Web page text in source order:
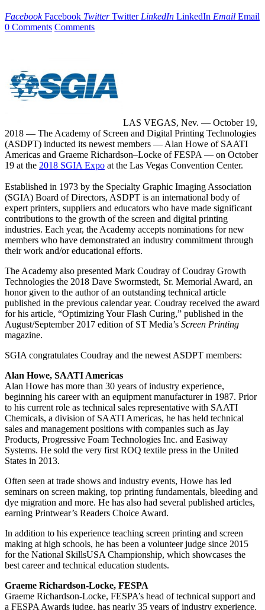
Facebook Facebook Twitter Twitter LinkedIn LinkedIn Email Email
0 Comments Comments
LAS VEGAS, Nev. — October 19,
2018 — The Academy of Screen and Digital Printing Technologies
(ASDPT) inducted its newest members — Alan Howe of SAATI
Americas and Graeme Richardson–Locke of FESPA — on October
19 at the 2018 SGIA Expo at the Las Vegas Convention Center.
Established in 1973 by the Specialty Graphic Imaging Association
(SGIA) Board of Directors, ASDPT is an international body of
expert printers, suppliers and educators who have made significant
contributions to the growth of the screen and digital printing
industries. Each year, the Academy accepts nominations for new
members who have demonstrated an industry commitment through
their work and/or educational efforts.
The Academy also presented Mark Coudray of Coudray Growth
Technologies the 2018 Dave Swormstedt, Sr. Memorial Award, an
honor given to the author of an outstanding technical article
published in the previous calendar year. Coudray received the award
for his article, “Optimizing Your Flash Curing,” published in the
August/September 2017 edition of ST Media’s Screen Printing
magazine.
SGIA congratulates Coudray and the newest ASDPT members:
Alan Howe, SAATI Americas
Alan Howe has more than 30 years of industry experience,
beginning his career with an equipment manufacturer in 1987. Prior
to his current role as technical sales representative with SAATI
Chemicals, a division of SAATI Americas, he has held technical
sales and management positions with companies such as Jay
Products, Progressive Foam Technologies Inc. and Easiway
Systems. He sold the very first ROQ textile press in the United
States in 2013.
Often seen at trade shows and industry events, Howe has led
seminars on screen making, top printing fundamentals, bleeding and
dye migration and more. He has also had several published articles,
earning Printwear’s Readers Choice Award.
In addition to his experience teaching screen printing and screen
making at high schools, he has been a volunteer judge since 2015
for the National SkillsUSA Championship, which showcases the
best career and technical education students.
Graeme Richardson-Locke, FESPA
Graeme Richardson-Locke, FESPA’s head of technical support and
a FESPA Awards judge, has nearly 35 years of industry experience.